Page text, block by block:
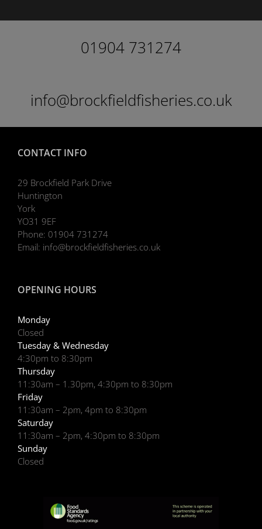
01904 731274
info@brockfieldfisheries.co.uk
CONTACT INFO
29 Brockfield Park Drive
Huntington
York
YO31 9EF
Phone: 01904 731274
Email: info@brockfieldfisheries.co.uk
OPENING HOURS
Monday
Closed
Tuesday & Wednesday
4:30pm to 8:30pm
Thursday
11:30am – 1.30pm, 4:30pm to 8:30pm
Friday
11:30am – 2pm, 4pm to 8:30pm
Saturday
11:30am – 2pm, 4:30pm to 8:30pm
Sunday
Closed